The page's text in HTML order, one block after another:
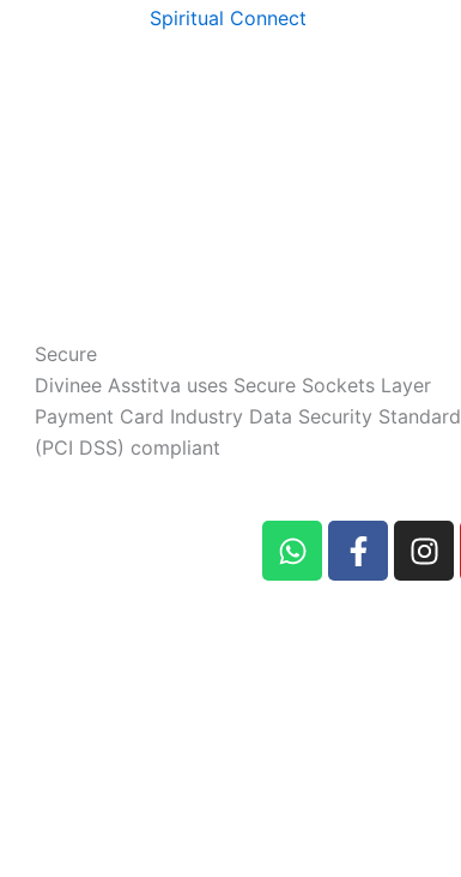
Spiritual Connect
Secure
Divinee Asstitva uses Secure Sockets Layer
Payment Card Industry Data Security Standard
(PCI DSS) compliant
W
h
F
a
I
n